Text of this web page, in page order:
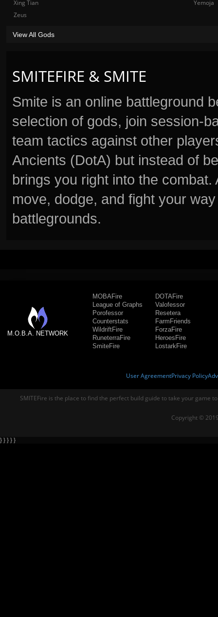
SMITEFIRE & SMITE
Smite is an online battleground
selection of gods, join session-
team tactics against other
Ancients (DotA) but instead of
brings you right into the
move, dodge, and fight your
battlegrounds.
Xing Tian
Yemoja
Zeus
View All Gods
M.O.B.A. NETWORK
MOBAFire
League of Graphs
Porofessor
Counterstats
WildriftFire
RuneterraFire
SmiteFire
DOTAFire
Valofessor
Resetera
FarmFriends
ForzaFire
HeroesFire
LostarkFire
User AgreementPrivacy Policy
SMITEFire is the place to find the perfect build guide to take your game
Copyright ©
} } } } }